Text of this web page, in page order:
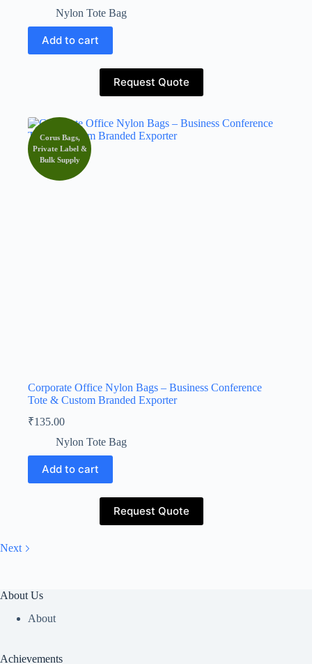
Nylon Tote Bag
Add to cart
Request Quote
Corus Bags,
Private Label &
Bulk Supply
Corporate Office Nylon Bags – Business Conference
Tote & Custom Branded Exporter
₹135.00
Nylon Tote Bag
Add to cart
Request Quote
Next
About Us
About
Achievements